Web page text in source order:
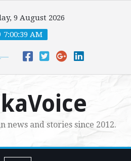
9 August 2026
7:00:40 AM
news and stories since 2012.